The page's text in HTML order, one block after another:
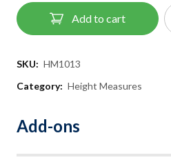
Add to cart
SKU: HM1013
Category: Height Measures
Add-ons